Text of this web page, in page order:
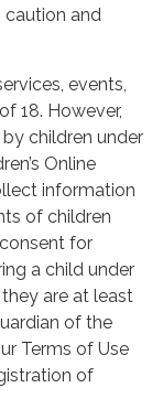
caution and
events,
18. However,
by children under
Online
information
of children
for
a child under
are at least
of the
Terms of Use
of